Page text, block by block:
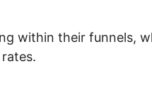
within their funnels,